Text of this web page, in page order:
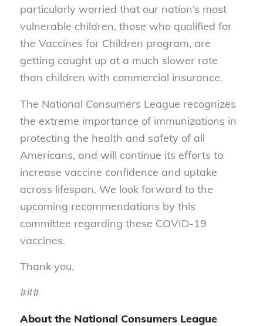
particularly worried that our nation’s most
vulnerable children, those who qualified for
the Vaccines for Children program, are
getting caught up at a much slower rate
than children with commercial insurance.
The National Consumers League recognizes
the extreme importance of immunizations in
protecting the health and safety of all
Americans, and will continue its efforts to
increase vaccine confidence and uptake
across lifespan. We look forward to the
upcoming recommendations by this
committee regarding these COVID-19
vaccines.
Thank you.
###
About the National Consumers League